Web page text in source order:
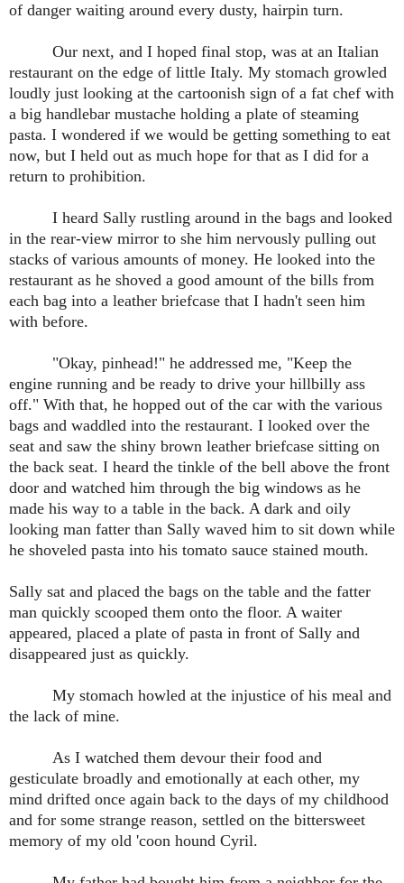
of danger waiting around every dusty, hairpin turn.
Our next, and I hoped final stop, was at an Italian
restaurant on the edge of little Italy. My stomach growled
loudly just looking at the cartoonish sign of a fat chef with
a big handlebar mustache holding a plate of steaming
pasta. I wondered if we would be getting something to eat
now, but I held out as much hope for that as I did for a
return to prohibition.
I heard Sally rustling around in the bags and looked
in the rear-view mirror to she him nervously pulling out
stacks of various amounts of money. He looked into the
restaurant as he shoved a good amount of the bills from
each bag into a leather briefcase that I hadn't seen him
with before.
"Okay, pinhead!" he addressed me, "Keep the
engine running and be ready to drive your hillbilly ass
off." With that, he hopped out of the car with the various
bags and waddled into the restaurant. I looked over the
seat and saw the shiny brown leather briefcase sitting on
the back seat. I heard the tinkle of the bell above the front
door and watched him through the big windows as he
made his way to a table in the back. A dark and oily
looking man fatter than Sally waved him to sit down while
he shoveled pasta into his tomato sauce stained mouth.
Sally sat and placed the bags on the table and the fatter
man quickly scooped them onto the floor. A waiter
appeared, placed a plate of pasta in front of Sally and
disappeared just as quickly.
My stomach howled at the injustice of his meal and
the lack of mine.
As I watched them devour their food and
gesticulate broadly and emotionally at each other, my
mind drifted once again back to the days of my childhood
and for some strange reason, settled on the bittersweet
memory of my old 'coon hound Cyril.